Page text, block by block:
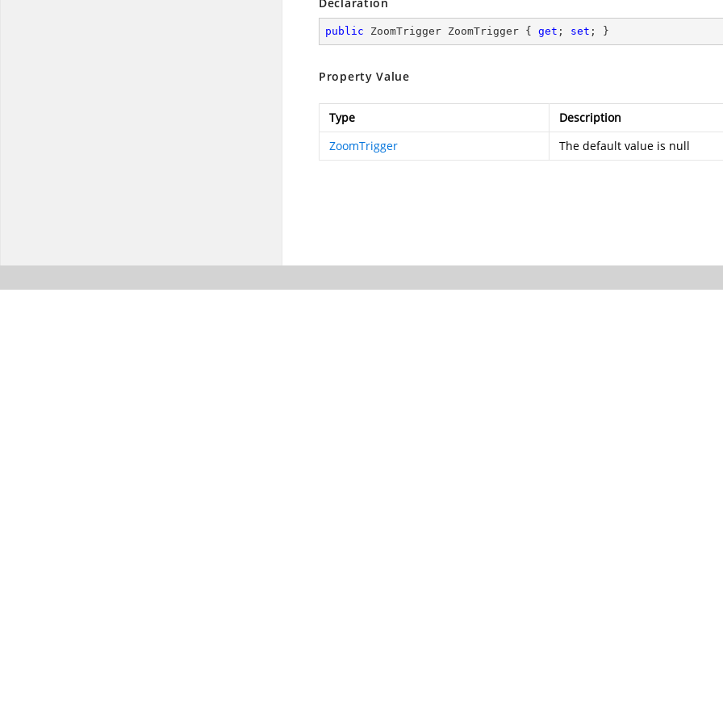
public ZoomTrigger ZoomTrigger { get ; set ; }
Property Value
Type
Description
ZoomTrigger
The default value is null